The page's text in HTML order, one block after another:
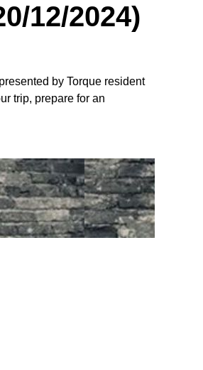
12/2024)
by Torque resident
trip, prepare for an